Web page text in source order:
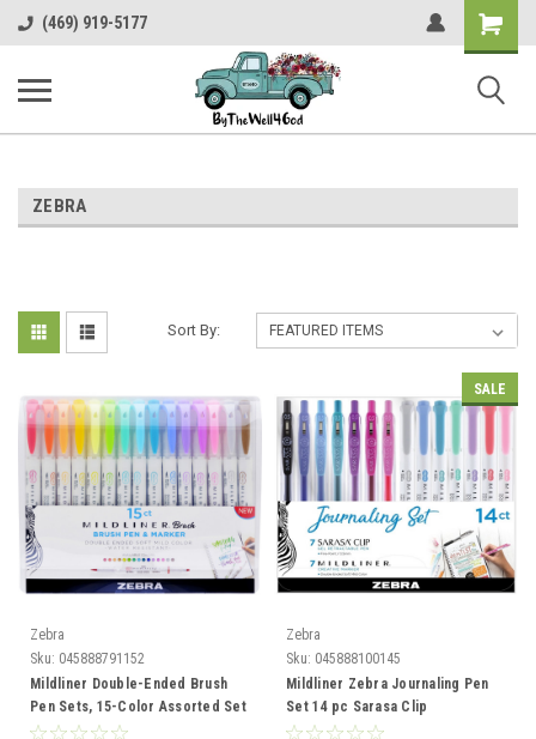
(469) 919-5177
Shopping
Cart
ZEBRA
Sort By:
Zebra
Sku: 045888791152
Mildliner Double-Ended Brush
Pen Sets, 15-Color Assorted Set
SALE
Zebra
Sku: 045888100145
Mildliner Zebra Journaling Pen
Set 14 pc Sarasa Clip